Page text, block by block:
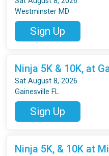
Westminster MD
Sign Up
Ninja 5K & 10K, at
Sat August 8, 2026
Gainesville FL
Sign Up
Ninja 5K, & 10K at